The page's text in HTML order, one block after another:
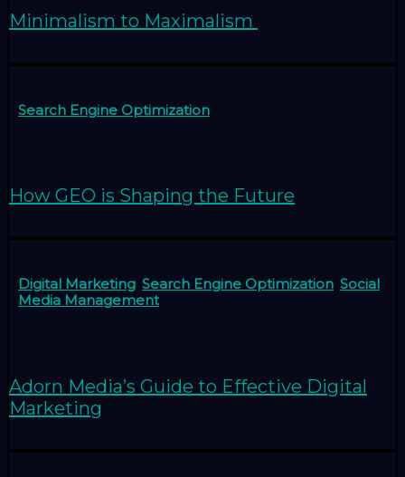
Minimalism to Maximalism
Search Engine Optimization
How GEO is Shaping the Future
Digital Marketing, Search Engine Optimization, Social
Media Management
Adorn Media’s Guide to Effective Digital
Marketing